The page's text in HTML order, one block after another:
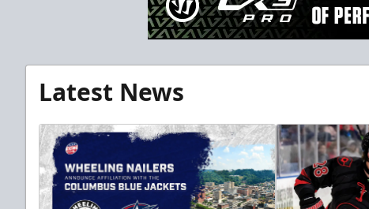
Latest News